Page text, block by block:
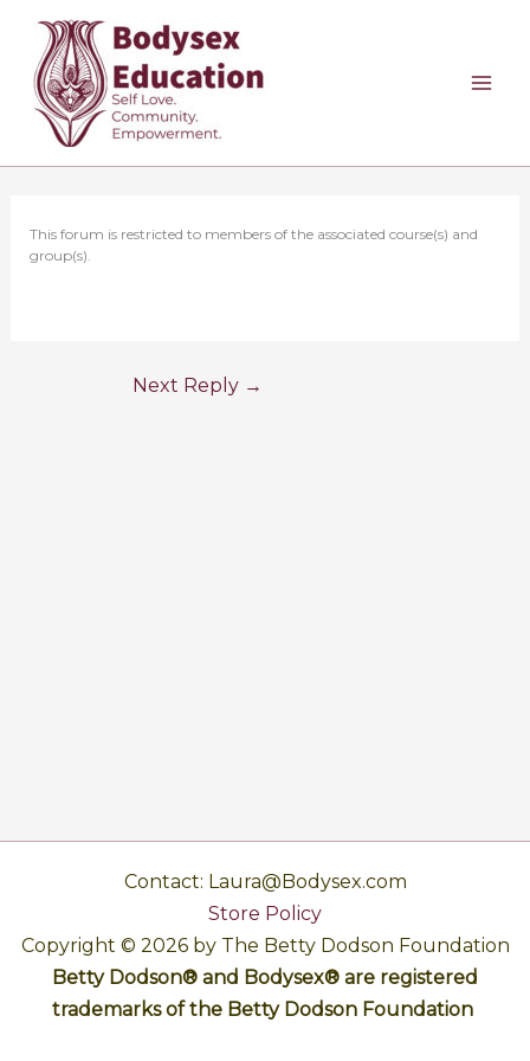
content
This forum is restricted to members of the associated course(s) and
group(s).
Next Reply →
Contact: Laura@Bodysex.com
Store Policy
Copyright © 2026 by The Betty Dodson Foundation
Betty Dodson® and Bodysex® are registered
trademarks of the Betty Dodson Foundation